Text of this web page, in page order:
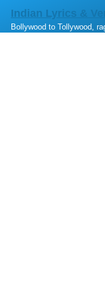
Skip to main content
Indian Lyrics &
Bollywood to Tollywood,